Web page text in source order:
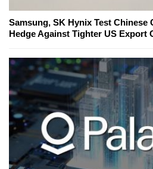
Samsung, SK Hynix Test Chinese
Hedge Against Tighter US Export